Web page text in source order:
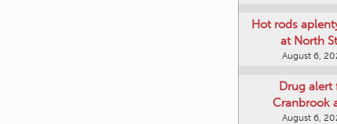
Hot rods
at North
August 6,
Drug alert
Cranbrook
August 6,